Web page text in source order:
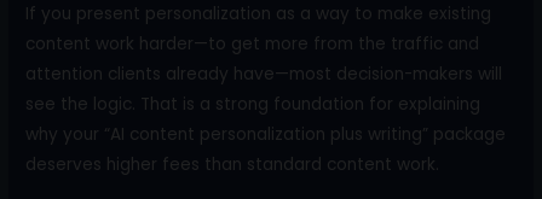
If you present personalization as a way to make existing
content work harder—to get more from the traffic and
attention clients already have—most decision-makers will
see the logic. That is a strong foundation for explaining
why your “AI content personalization plus writing” package
deserves higher fees than standard content work.